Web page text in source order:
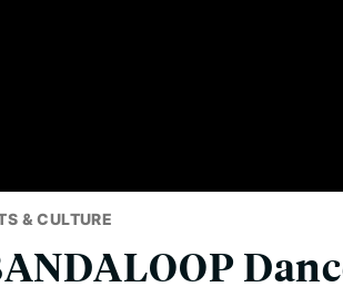
& CULTURE